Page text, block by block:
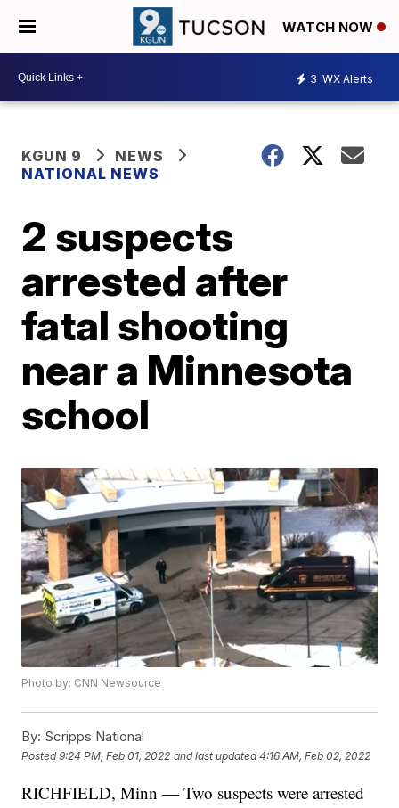
WATCH NOW
3 WX Alerts
KGUN 9
NEWS
NATIONAL NEWS
2 suspects
arrested after
fatal shooting
near a Minnesota
school
Photo by: CNN Newsource
By: Scripps National
Posted9:24 PM, Feb 01, 2022 and last updated 4:16 AM, Feb 02, 2022
RICHFIELD, Minn — Two suspects were arrested